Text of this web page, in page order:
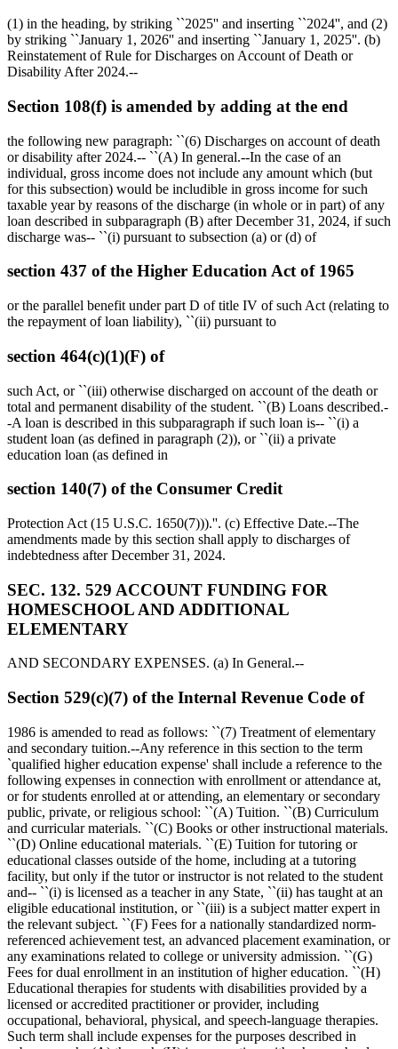
(1) in the heading, by striking ``2025'' and inserting ``2024'', and (2)
by striking ``January 1, 2026'' and inserting ``January 1, 2025''. (b)
Reinstatement of Rule for Discharges on Account of Death or
Disability After 2024.--
Section 108(f) is amended by adding at the end
the following new paragraph: ``(6) Discharges on account of death
or disability after 2024.-- ``(A) In general.--In the case of an
individual, gross income does not include any amount which (but
for this subsection) would be includible in gross income for such
taxable year by reasons of the discharge (in whole or in part) of any
loan described in subparagraph (B) afterDecember 31, 2024, if such
discharge was-- ``(i) pursuant to subsection (a) or (d) of
section 437 of the Higher Education Act of 1965
or the parallel benefit under part D of title IV of such Act (relating to
the repayment of loan liability), ``(ii) pursuant to
section 464(c)(1)(F) of
such Act, or ``(iii) otherwise discharged on account of the death or
total and permanent disability of the student. ``(B) Loans described.-
-A loan is described in this subparagraph if such loan is-- ``(i) a
student loan (as defined in paragraph (2)), or ``(ii) a private
education loan (as defined in
section 140(7) of the Consumer Credit
Protection Act (15 U.S.C. 1650(7))).''. (c) Effective Date.--The
amendments made by this section shall apply to discharges of
indebtedness afterDecember 31, 2024.
SEC. 132. 529 ACCOUNT FUNDING FOR
HOMESCHOOL AND ADDITIONAL
ELEMENTARY
AND SECONDARY EXPENSES. (a) In General.--
Section 529(c)(7) of the Internal Revenue Code of
1986 is amended to read as follows: ``(7) Treatment of elementary
and secondary tuition.--Any reference in this section to the term
`qualified higher education expense' shall include a reference to the
following expenses in connection with enrollment or attendance at,
or for students enrolled at or attending, an elementary or secondary
public, private, or religious school: ``(A) Tuition. ``(B) Curriculum
and curricular materials. ``(C) Books or other instructional materials.
``(D) Online educational materials. ``(E) Tuition for tutoring or
educational classes outside of the home, including at a tutoring
facility, but only if the tutor or instructor is not related to the student
and-- ``(i) is licensed as a teacher in any State, ``(ii) has taught at an
eligible educational institution, or ``(iii) is a subject matter expert in
the relevant subject. ``(F) Fees for a nationally standardized norm-
referenced achievement test, an advanced placement examination, or
any examinations related to college or university admission. ``(G)
Fees for dual enrollment in an institution of higher education. ``(H)
Educational therapies for students with disabilities provided by a
licensed or accredited practitioner or provider, including
occupational, behavioral, physical, and speech-language therapies.
Such term shall include expenses for the purposes described in